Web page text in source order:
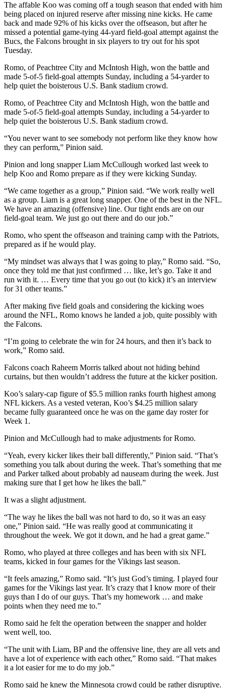
The affable Koo was coming off a tough season that ended with him
being placed on injured reserve after missing nine kicks. He came
back and made 92% of his kicks over the offseason, but after he
missed a potential game-tying 44-yard field-goal attempt against the
Bucs, the Falcons brought in six players to try out for his spot
Tuesday.
Romo, of Peachtree City and McIntosh High, won the battle and
made 5-of-5 field-goal attempts Sunday, including a 54-yarder to
help quiet the boisterous U.S. Bank stadium crowd.
Romo, of Peachtree City and McIntosh High, won the battle and
made 5-of-5 field-goal attempts Sunday, including a 54-yarder to
help quiet the boisterous U.S. Bank stadium crowd.
“You never want to see somebody not perform like they know how
they can perform,” Pinion said.
Pinion and long snapper Liam McCullough worked last week to
help Koo and Romo prepare as if they were kicking Sunday.
“We came together as a group,” Pinion said. “We work really well
as a group. Liam is a great long snapper. One of the best in the NFL.
We have an amazing (offensive) line. Our tight ends are on our
field-goal team. We just go out there and do our job.”
Romo, who spent the offseason and training camp with the Patriots,
prepared as if he would play.
“My mindset was always that I was going to play,” Romo said. “So,
once they told me that just confirmed … like, let’s go. Take it and
run with it. … Every time that you go out (to kick) it’s an interview
for 31 other teams.”
After making five field goals and considering the kicking woes
around the NFL, Romo knows he landed a job, quite possibly with
the Falcons.
“I’m going to celebrate the win for 24 hours, and then it’s back to
work,” Romo said.
Falcons coach Raheem Morris talked about not hiding behind
curtains, but then wouldn’t address the future at the kicker position.
Koo’s salary-cap figure of $5.5 million ranks fourth highest among
NFL kickers. As a vested veteran, Koo’s $4.25 million salary
became fully guaranteed once he was on the game day roster for
Week 1.
Pinion and McCullough had to make adjustments for Romo.
“Yeah, every kicker likes their ball differently,” Pinion said. “That’s
something you talk about during the week. That’s something that me
and Parker talked about probably ad nauseam during the week. Just
making sure that I get how he likes the ball.”
It was a slight adjustment.
“The way he likes the ball was not hard to do, so it was an easy
one,” Pinion said. “He was really good at communicating it
throughout the week. We got it down, and he had a great game.”
Romo, who played at three colleges and has been with six NFL
teams, kicked in four games for the Vikings last season.
“It feels amazing,” Romo said. “It’s just God’s timing. I played four
games for the Vikings last year. It’s crazy that I know more of their
guys than I do of our guys. That’s my homework … and make
points when they need me to.”
Romo said he felt the operation between the snapper and holder
went well, too.
“The unit with Liam, BP and the offensive line, they are all vets and
have a lot of experience with each other,” Romo said. “That makes
it a lot easier for me to do my job.”
Romo said he knew the Minnesota crowd could be rather disruptive.